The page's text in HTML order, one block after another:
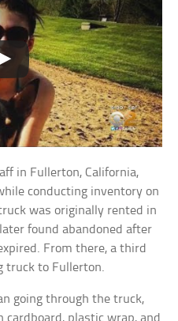
in Fullerton, California,
conducting inventory on
was originally rented in
found abandoned after
From there, a third
truck to Fullerton.
going through the truck,